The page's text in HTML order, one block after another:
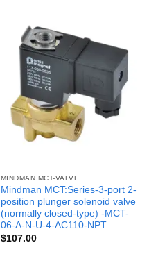
MINDMAN MCT-VALVE
Mindman MCT:Series-3-port 2-
position plunger solenoid valve
(normally closed-type) -MCT-
06-A-N-U-4-AC110-NPT
$107.00